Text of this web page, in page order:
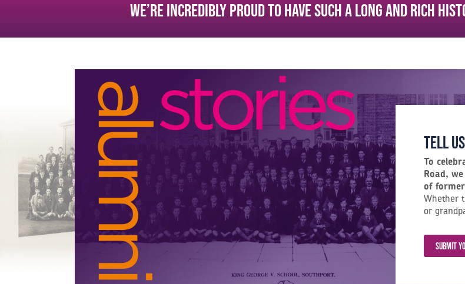
We’re incredibly proud to have such a long and rich
Tell
To
Road,
of
Whether
or
SUBMIT